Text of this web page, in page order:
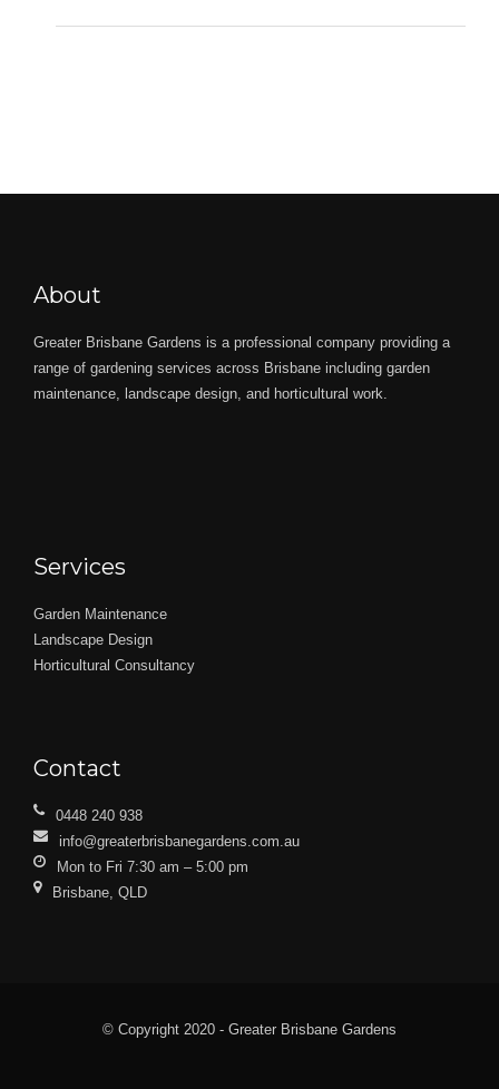
About
Greater Brisbane Gardens is a professional company providing a
range of gardening services across Brisbane including garden
maintenance, landscape design, and horticultural work.
Services
Garden Maintenance
Landscape Design
Horticultural Consultancy
Contact
0448 240 938
info@greaterbrisbanegardens.com.au
Mon to Fri 7:30 am – 5:00 pm
Brisbane, QLD
© Copyright 2020 - Greater Brisbane Gardens